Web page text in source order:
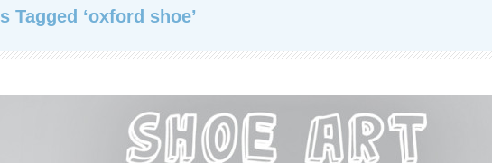
Tagged ‘oxford shoe’